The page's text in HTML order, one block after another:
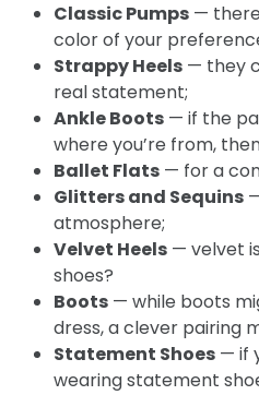
Classic Pumps— there
color of your
Strappy Heels— they
real statement;
Ankle Boots— if the
where you’re from,
Ballet Flats— for a
Glitters and Sequins—
atmosphere;
Velvet Heels— velvet
shoes?
Boots— while boots
dress, a clever pairing
Statement Shoes— if
wearing statement